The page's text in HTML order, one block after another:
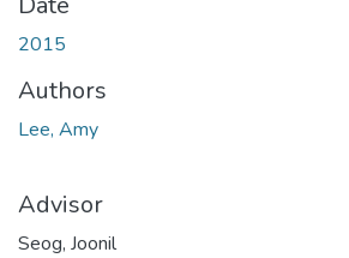
2015
Authors
Lee, Amy
Advisor
Seog, Joonil